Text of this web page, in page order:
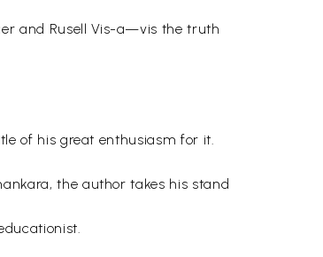
and Rusell Vis-a—vis the truth
of his great enthusiasm for it.
the author takes his stand